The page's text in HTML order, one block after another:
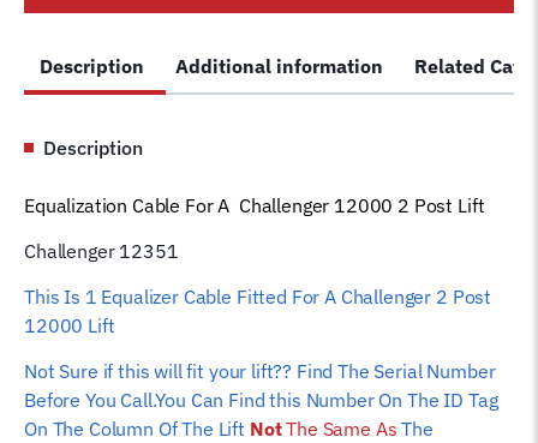
12000
12351
Hoist
Rope
quantity
Description Additional information Related
Description
Equalization Cable For A Challenger 12000 2 Post Lift
Challenger 12351
This Is 1 Equalizer Cable Fitted For A Challenger 2 Post
12000 Lift
Not Sure if this will fit your lift?? Find The Serial Number
Before You Call.You Can Find this Number On The ID Tag
On The Column Of The Lift NotThe Same As The